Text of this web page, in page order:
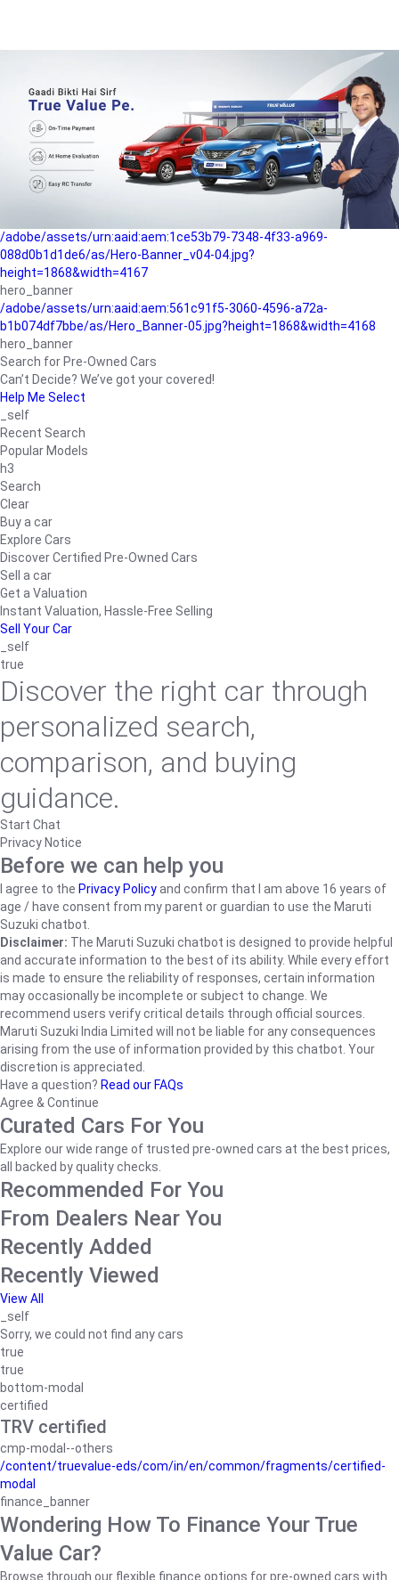
b042890a1794/as/Hero_Banner-01.jpg?height=1868&width=4167
Buying-guide
/adobe/assets/urn:aaid:aem:5a9f2dae-ffa3-4947-a4a0-
5ccd6ad3fcf8/as/Hero_Banner_02.jpg?height=1868&width=4168
Perfect-car
/adobe/assets/urn:aaid:aem:fd263f9b-b782-4ef9-9b99-
825a1a8a2fca/as/Home_Page_Baner-03.jpg?
/adobe/assets/urn:aaid:aem:1ce53b79-7348-4f33-a969-
088d0b1d1de6/as/Hero-Banner_v04-04.jpg?
height=1868&width=4167
hero_banner
/adobe/assets/urn:aaid:aem:561c91f5-3060-4596-a72a-
b1b074df7bbe/as/Hero_Banner-05.jpg?height=1868&width=4168
hero_banner
Search for Pre-Owned Cars
Can’t Decide? We’ve got your covered!
Help Me Select
_self
Recent Search
Popular Models
h3
Search
Clear
Buy a car
Explore Cars
Discover Certified Pre-Owned Cars
Sell a car
Get a Valuation
Instant Valuation, Hassle-Free Selling
Sell Your Car
_self
true
Discover the right car through
personalized search,
comparison, and buying
guidance.
Start Chat
Privacy Notice
Before we can help you
I agree to the Privacy Policyand confirm that I am above 16 years of
age / have consent from my parent or guardian to use the Maruti
Suzuki chatbot.
Disclaimer: The Maruti Suzuki chatbot is designed to provide helpful
and accurate information to the best of its ability. While every effort
is made to ensure the reliability of responses, certain information
may occasionally be incomplete or subject to change. We
recommend users verify critical details through official sources.
Maruti Suzuki India Limited will not be liable for any consequences
arising from the use of information provided by this chatbot. Your
discretion is appreciated.
Have a question? Read our FAQs
Agree & Continue
Curated Cars For You
Explore our wide range of trusted pre-owned cars at the best prices,
all backed by quality checks.
Recommended For You
From Dealers Near You
Recently Added
Recently Viewed
View All
_self
Sorry, we could not find any cars
true
true
bottom-modal
certified
TRV certified
cmp-modal--others
/content/truevalue-eds/com/in/en/common/fragments/certified-
modal
finance_banner
Wondering How To Finance Your True
Value Car?
Browse through our flexible finance options for pre-owned cars with